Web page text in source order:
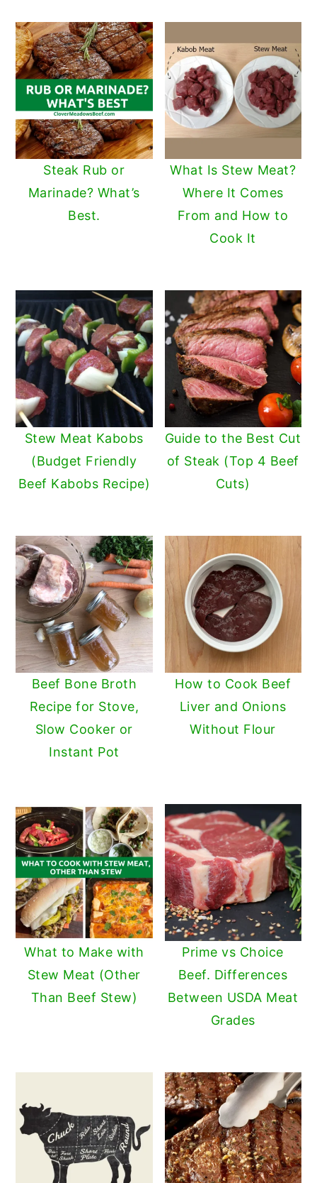
Steak Rub or
Marinade? What’s
Best.
What Is Stew Meat?
Where It Comes
From and How to
Cook It
Stew Meat Kabobs
(Budget Friendly
Beef Kabobs Recipe)
Guide to the Best Cut
of Steak (Top 4 Beef
Cuts)
Beef Bone Broth
Recipe for Stove,
Slow Cooker or
Instant Pot
How to Cook Beef
Liver and Onions
Without Flour
What to Make with
Stew Meat (Other
Than Beef Stew)
Prime vs Choice
Beef. Differences
Between USDA Meat
Grades